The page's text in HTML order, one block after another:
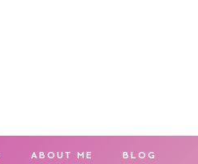
ABOUT ME BLOG